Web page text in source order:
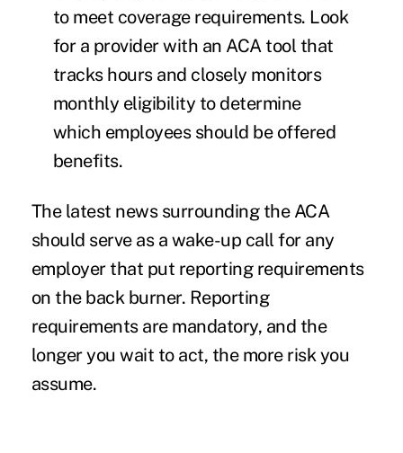
to meet coverage requirements. Look
for a provider with an ACA tool that
tracks hours and closely monitors
monthly eligibility to determine
which employees should be offered
benefits.
The latest news surrounding the ACA
should serve as a wake-up call for any
employer that put reporting requirements
on the back burner. Reporting
requirements are mandatory, and the
longer you wait to act, the more risk you
assume.